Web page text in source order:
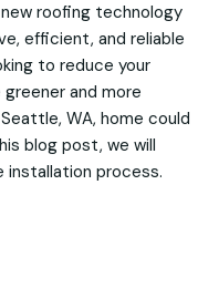
roofing technology
efficient, and reliable
to reduce your
and more
WA, home could
blog post, we will
process.